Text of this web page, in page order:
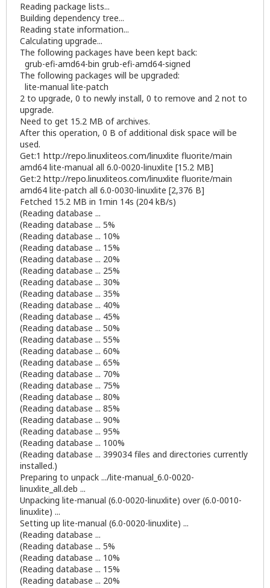
Reading package lists...
Building dependency tree...
Reading state information...
Calculating upgrade...
The following packages have been kept back:
grub-efi-amd64-bin grub-efi-amd64-signed
The following packages will be upgraded:
lite-manual lite-patch
2 to upgrade, 0 to newly install, 0 to remove and 2 not to
upgrade.
Need to get 15.2 MB of archives.
After this operation, 0 B of additional disk space will be
used.
Get:1 http://repo.linuxliteos.com/linuxlite fluorite/main
amd64 lite-manual all 6.0-0020-linuxlite [15.2 MB]
Get:2 http://repo.linuxliteos.com/linuxlite fluorite/main
amd64 lite-patch all 6.0-0030-linuxlite [2,376 B]
Fetched 15.2 MB in 1min 14s (204 kB/s)
(Reading database ...
(Reading database ... 5%
(Reading database ... 10%
(Reading database ... 15%
(Reading database ... 20%
(Reading database ... 25%
(Reading database ... 30%
(Reading database ... 35%
(Reading database ... 40%
(Reading database ... 45%
(Reading database ... 50%
(Reading database ... 55%
(Reading database ... 60%
(Reading database ... 65%
(Reading database ... 70%
(Reading database ... 75%
(Reading database ... 80%
(Reading database ... 85%
(Reading database ... 90%
(Reading database ... 95%
(Reading database ... 100%
(Reading database ... 399034 files and directories currently
installed.)
Preparing to unpack .../lite-manual_6.0-0020-
linuxlite_all.deb ...
Unpacking lite-manual (6.0-0020-linuxlite) over (6.0-0010-
linuxlite) ...
Setting up lite-manual (6.0-0020-linuxlite) ...
(Reading database ...
(Reading database ... 5%
(Reading database ... 10%
(Reading database ... 15%
(Reading database ... 20%